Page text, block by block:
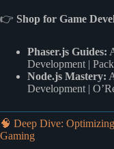
👉 Shop for Game
Phaser.js Guides:
Development |
Node.js Mastery:
Development |
🧠 Deep Dive:
Gaming